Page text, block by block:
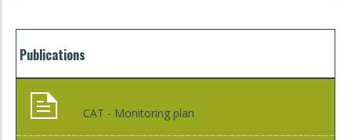
Publications
CAT - Monitoring plan